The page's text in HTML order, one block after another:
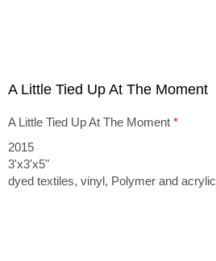
A Little Tied Up At The Moment
A Little Tied Up At The Moment *
2015
3'x3'x5"
dyed textiles, vinyl, Polymer and acrylic